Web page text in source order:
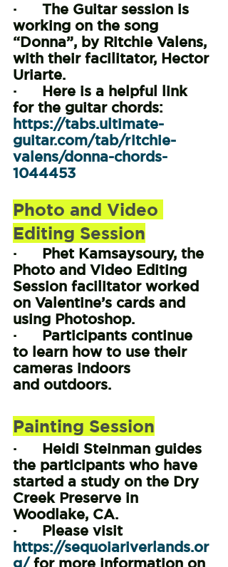
·      The Guitar session is
working on the song
“Donna”, by Ritchie Valens,
with their facilitator, Hector
Uriarte.
·      Here is a helpful link
for the guitar chords:
https://tabs.ultimate-
guitar.com/tab/ritchie-
valens/donna-chords-
1044453
Photo and Video
Editing Session
·      Phet Kamsaysoury, the
Photo and Video Editing
Session facilitator worked
on Valentine’s cards and
using Photoshop.
·      Participants continue
to learn how to use their
cameras indoors
and outdoors.
Painting Session
·      Heidi Steinman guides
the participants who have
started a study on the Dry
Creek Preserve in
Woodlake, CA.
·      Please visit
https://sequoiariverlands.or
g/ for more information on